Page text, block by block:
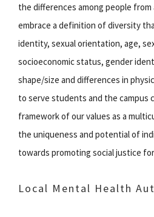
the differences among people from
embrace a definition of diversity
identity, sexual orientation, age,
socioeconomic status, gender
shape/size and differences in
to serve students and the campus
framework of our values as a
the uniqueness and potential of
towards promoting social justice
Local Mental Health